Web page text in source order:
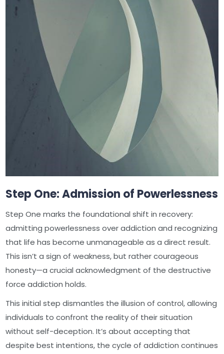
Step One: Admission of Powerlessness
Step One marks the foundational shift in recovery:
admitting powerlessness over addiction and recognizing
that life has become unmanageable as a direct result.
This isn’t a sign of weakness, but rather courageous
honesty—a crucial acknowledgment of the destructive
force addiction holds.
This initial step dismantles the illusion of control, allowing
individuals to confront the reality of their situation
without self-deception. It’s about accepting that
despite best intentions, the cycle of addiction continues